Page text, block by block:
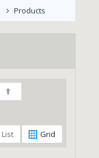
Products
List
Grid